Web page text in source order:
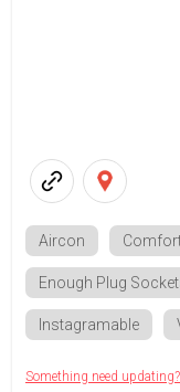
Aircon
Enough Plug
Instagramable
Something need